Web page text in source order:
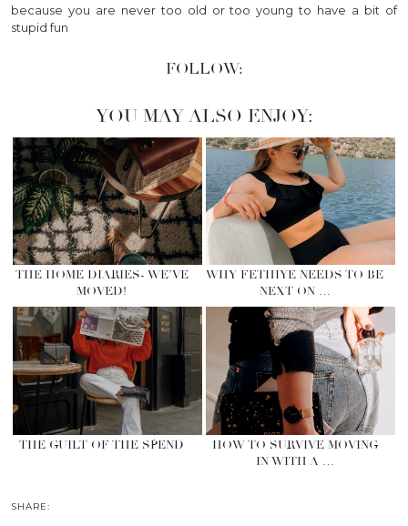
because you are never too old or too young to have a bit of
stupid fun
FOLLOW:
YOU MAY ALSO ENJOY:
THE HOME DIARIES- WE’VE
MOVED!
WHY FETHIYE NEEDS TO BE
NEXT ON …
THE GUILT OF THE SPEND
HOW TO SURVIVE MOVING
IN WITH A …
SHARE: